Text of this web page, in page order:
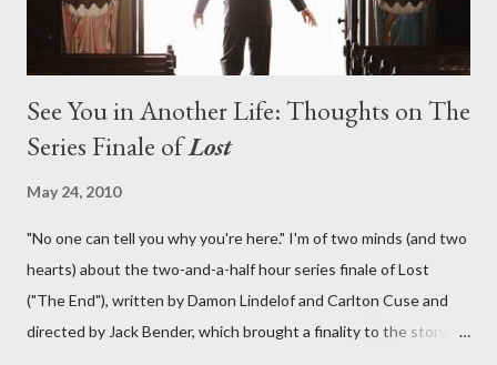
See You in Another Life: Thoughts on The
Series Finale ofLost
May 24, 2010
"No one can tell you why you're here." I'm of two minds (and two
hearts) about the two-and-a-half hour series finale of Lost
("The End"), written by Damon Lindelof and Carlton Cuse and
directed by Jack Bender, which brought a finality to the story of